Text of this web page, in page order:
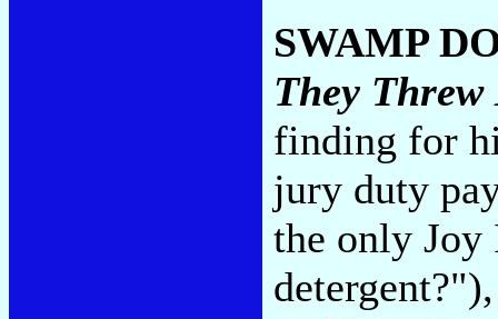
SWAMP
They Threw
finding for
jury duty
the only Joy